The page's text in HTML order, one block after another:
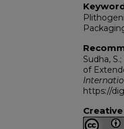
Sudha,
of
https://